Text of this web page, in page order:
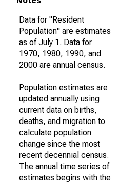
Data for "Resident
Population" are estimates
as of July 1. Data for
1970, 1980, 1990, and
2000 are annual census.
Population estimates are
updated annually using
current data on births,
deaths, and migration to
calculate population
change since the most
recent decennial census.
The annual time series of
estimates begins with the